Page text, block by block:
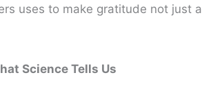
uses to make gratitude not just a
Science Tells Us